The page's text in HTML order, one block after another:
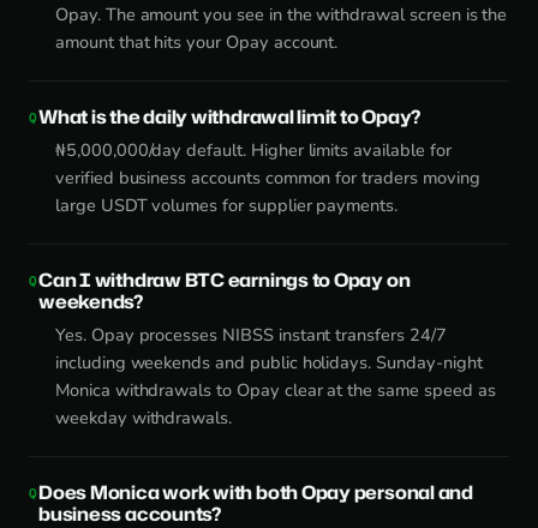
Opay. The amount you see in the withdrawal screen is the
amount that hits your Opay account.
What is the daily withdrawal limit to Opay?
₦5,000,000/day default. Higher limits available for
verified business accounts common for traders moving
large USDT volumes for supplier payments.
Can I withdraw BTC earnings to Opay on
weekends?
Yes. Opay processes NIBSS instant transfers 24/7
including weekends and public holidays. Sunday-night
Monica withdrawals to Opay clear at the same speed as
weekday withdrawals.
Does Monica work with both Opay personal and
business accounts?